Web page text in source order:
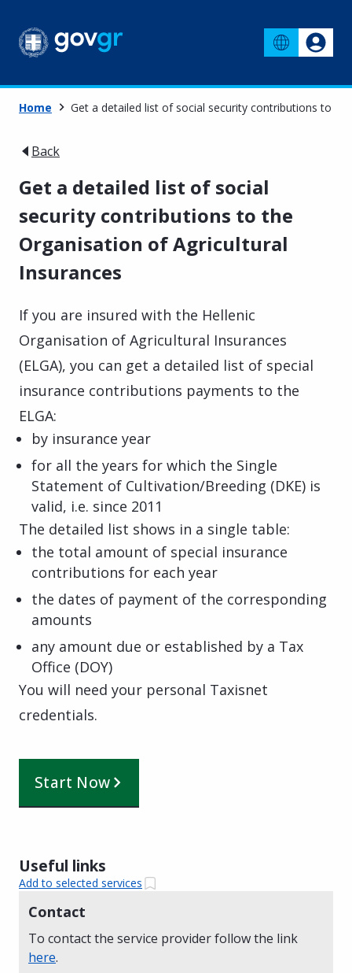
Home Get a detailed list of social security contributions to
Back
Get a detailed list of social
security contributions to the
Organisation of Agricultural
Insurances
If you are insured with the Hellenic
Organisation of Agricultural Insurances
(ELGA), you can get a detailed list of special
insurance contributions payments to the
ELGA:
by insurance year
for all the years for which the Single
Statement of Cultivation/Breeding (DKE) is
valid, i.e. since 2011
The detailed list shows in a single table:
the total amount of special insurance
contributions for each year
the dates of payment of the corresponding
amounts
any amount due or established by a Tax
Office (DOY)
You will need your personal Taxisnet
credentials.
Start Now
Useful links
Add to selected services
Contact
To contact the service provider follow the link
here.